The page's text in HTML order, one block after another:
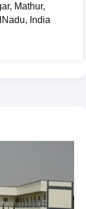
Mathur,
India